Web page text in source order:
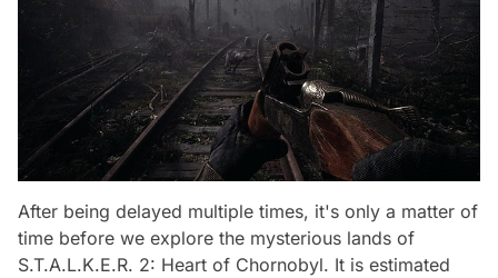
After being delayed multiple times, it's only a matter of
time before we explore the mysterious lands of
S.T.A.L.K.E.R. 2: Heart of Chornobyl. It is estimated